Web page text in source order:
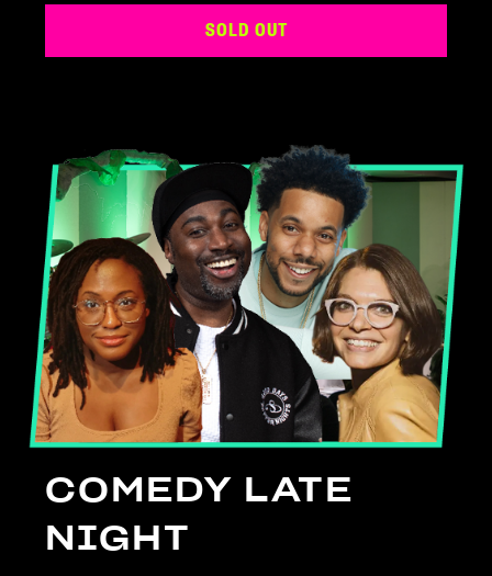
SOLD OUT
COMEDY LATE
NIGHT